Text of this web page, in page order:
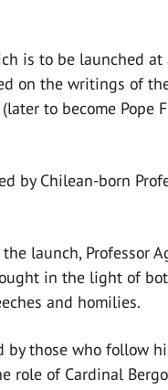
is to be launched
on the writings of
to become
by Chilean-born
launch, Professor
in the light of
and homilies.
by those who follow
role of Cardinal